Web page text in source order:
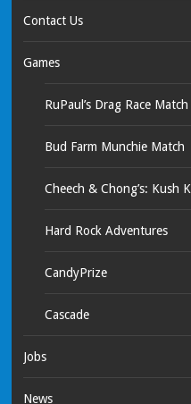
Contact Us
Games
RuPaul’s Drag Race
Bud Farm Munchie Match
Cheech & Chong’s: Kush
Hard Rock Adventures
CandyPrize
Cascade
Jobs
News